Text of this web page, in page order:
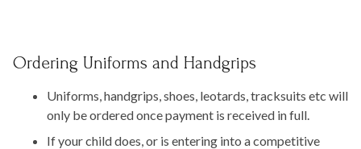
Ordering Uniforms and Handgrips
Uniforms, handgrips, shoes, leotards, tracksuits etc will
only be ordered once payment is received in full.
If your child does, or is entering into a competitive